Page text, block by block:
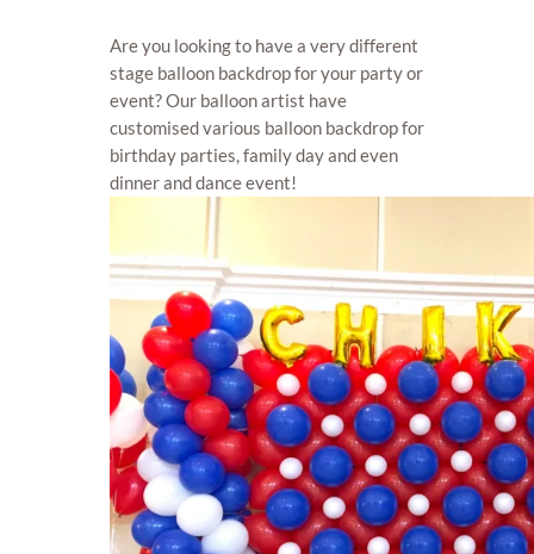
Are you looking to have a very different
stage balloon backdrop for your party or
event? Our balloon artist have
customised various balloon backdrop for
birthday parties, family day and even
dinner and dance event!